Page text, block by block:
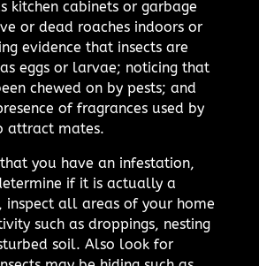
kitchen cabinets or garbage
or dead roaches indoors or
evidence that insects are
eggs or larvae; noticing that
chewed on by pests; and
of fragrances used by
attract mates.
you have an infestation,
if it is actually a
inspect all areas of your home
such as droppings, nesting
soil. Also look for